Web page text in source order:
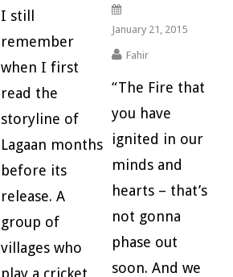
I still
remember
when I first
read the
storyline of
Lagaan months
before its
release. A
group of
villages who
play a cricket
January 21, 2015
Fahir
“The Fire that
you have
ignited in our
minds and
hearts – that’s
not gonna
phase out
soon. And we